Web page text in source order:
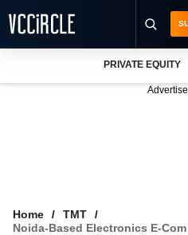
PRIVATE EQUITY
Home
TMT
Noida-Based Electronics E-